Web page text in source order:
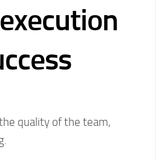
quality of the team,